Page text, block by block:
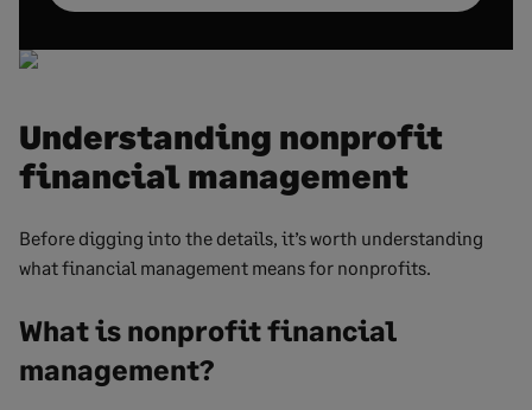
Understanding nonprofit
financial management
Before digging into the details, it’s worth understanding
what financial management means for nonprofits.
What is nonprofit financial
management?